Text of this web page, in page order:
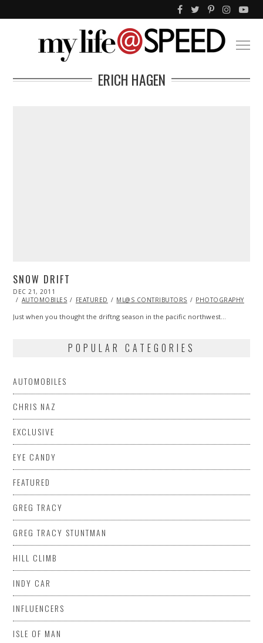
ERICH HAGEN
SNOW DRIFT
POSTED
ON
DEC 21, 2011
07,
AUTOMOBILES FEATURED ML@S CONTRIBUTORS PHOTOGRAPHY
Just when you thought the driftng season in the pacific northwest…
POPULAR CATEGORIES
AUTOMOBILES
CHRIS NAZ
EXCLUSIVE
EYE CANDY
FEATURED
GREG TRACY
GREG TRACY STUNTMAN
HILL CLIMB
INDY CAR
INFLUENCERS
ISLE OF MAN